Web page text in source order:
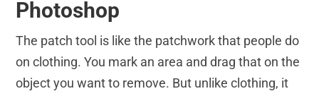
Photoshop
The patch tool is like the patchwork that people do
on clothing. You mark an area and drag that on the
object you want to remove. But unlike clothing, it